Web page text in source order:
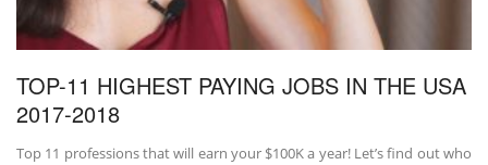
TOP-11 HIGHEST PAYING JOBS IN THE USA
2017-2018
Top 11 professions that will earn your $100K a year! Let’s find out who